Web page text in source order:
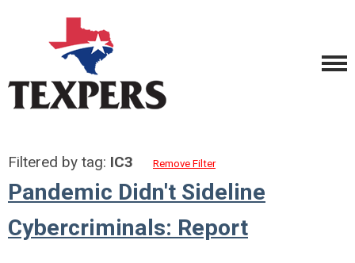
Filtered by tag: IC3 Remove Filter
Pandemic Didn't Sideline
Cybercriminals: Report